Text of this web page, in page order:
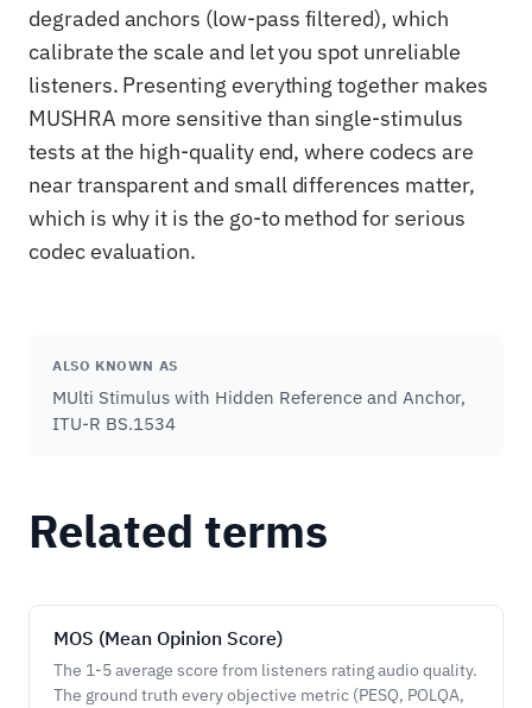
degraded anchors (low-pass filtered), which
calibrate the scale and let you spot unreliable
listeners. Presenting everything together makes
MUSHRA more sensitive than single-stimulus
tests at the high-quality end, where codecs are
near transparent and small differences matter,
which is why it is the go-to method for serious
codec evaluation.
ALSO KNOWN AS
MUlti Stimulus with Hidden Reference and Anchor,
ITU-R BS.1534
Related terms
MOS (Mean Opinion Score)
The 1-5 average score from listeners rating audio quality.
The ground truth every objective metric (PESQ, POLQA,